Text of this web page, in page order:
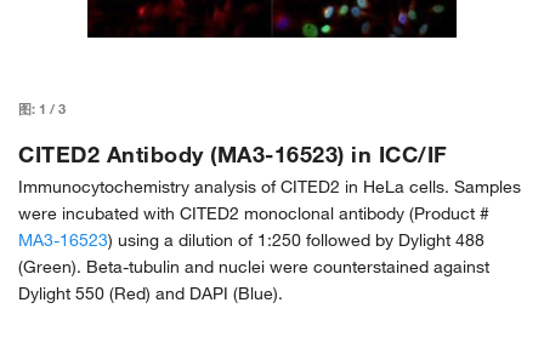
图: 1 / 3
CITED2 Antibody (MA3-16523) in ICC/IF
Immunocytochemistry analysis of CITED2 in HeLa cells. Samples
were incubated with CITED2 monoclonal antibody (Product #
MA3-16523) using a dilution of 1:250 followed by Dylight 488
(Green). Beta-tubulin and nuclei were counterstained against
Dylight 550 (Red) and DAPI (Blue).